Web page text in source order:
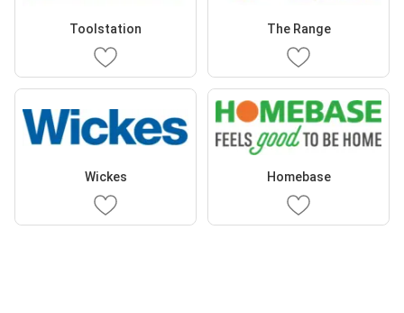
Toolstation The Range
Wickes Homebase